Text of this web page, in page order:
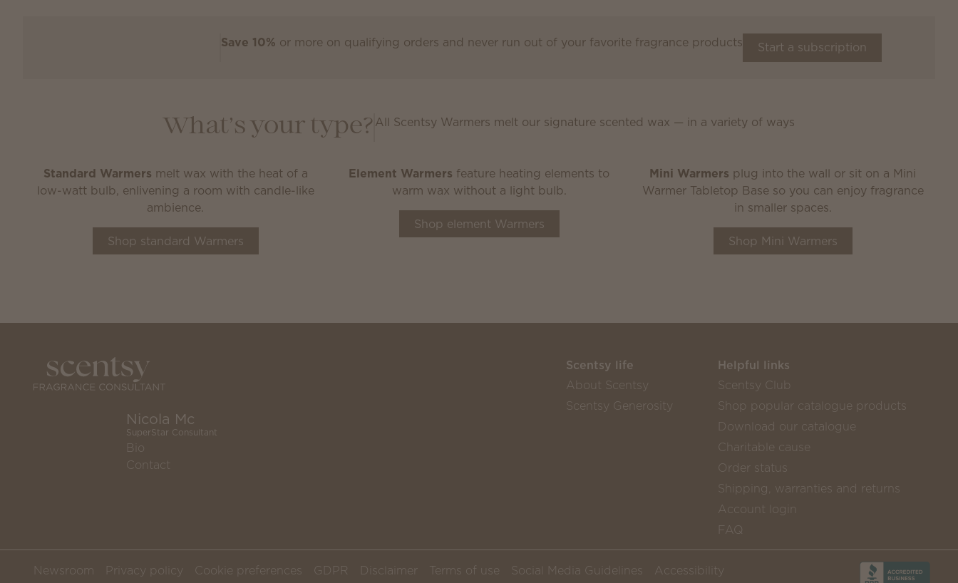
Scentsy Club
Save 10% or more on qualifying orders and never run out of your favorite fragrance products Start a subscription
What’s your type? All Scentsy Warmers melt our signature scented wax — in a variety of ways
Standard Warmers melt wax with the heat of a
low-watt bulb, enlivening a room with candle-like
ambience.
Shop standard Warmers
Element Warmers feature heating elements to
warm wax without a light bulb.
Shop element Warmers
Mini Warmers plug into the wall or sit on a Mini
Warmer Tabletop Base so you can enjoy fragrance
in smaller spaces.
Shop Mini Warmers
Nicola Mc
SuperStar Consultant
Bio
Contact
Scentsy life
About Scentsy
Scentsy Generosity
Helpful links
Scentsy Club
Shop popular catalogue products
Download our catalogue
Charitable cause
Order status
Shipping, warranties and returns
Account login
FAQ
Newsroom Privacy policy Cookie preferences GDPR Disclaimer Terms of use Social Media Guidelines
Accessibility